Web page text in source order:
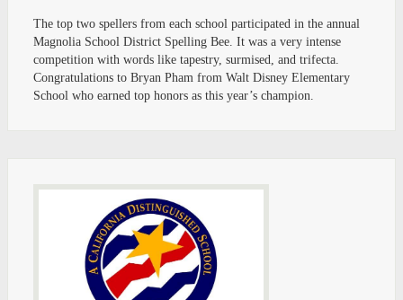
The top two spellers from each school participated in the annual
Magnolia School District Spelling Bee. It was a very intense
competition with words like tapestry, surmised, and trifecta.
Congratulations to Bryan Pham from Walt Disney Elementary
School who earned top honors as this year’s champion.